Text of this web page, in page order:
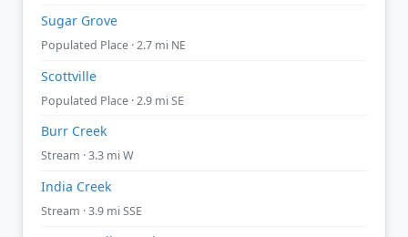
Sugar Grove
Populated Place · 2.7 mi NE
Scottville
Populated Place · 2.9 mi SE
Burr Creek
Stream · 3.3 mi W
India Creek
Stream · 3.9 mi SSE